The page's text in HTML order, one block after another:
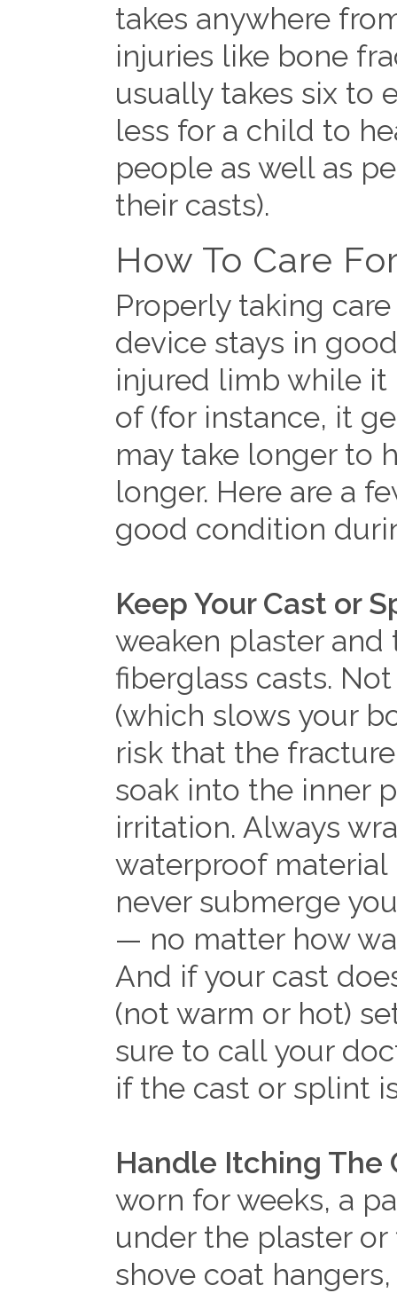
takes anywhere
injuries like bone
usually takes six to
less for a child to
people as well as
their casts).
How To Care
Properly taking
device stays in
injured limb while it
of (for instance, it
may take longer to
longer. Here are a
good condition
Keep Your Cast or
weaken plaster
fiberglass casts.
(which slows your
risk that the
soak into the inner
irritation. Always
waterproof material
never submerge
— no matter how
And if your cast
(not warm or hot)
sure to call your
if the cast or splint
Handle Itching The
worn for weeks, a
under the plaster or
shove coat